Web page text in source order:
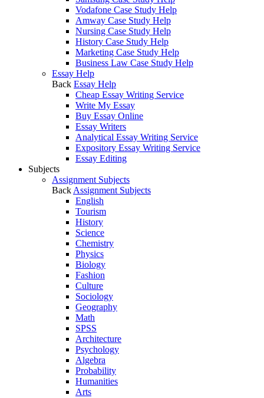
Vodafone Case Study Help
Amway Case Study Help
Nursing Case Study Help
History Case Study Help
Marketing Case Study Help
Business Law Case Study Help
Essay Help
Back Essay Help
Cheap Essay Writing Service
Write My Essay
Buy Essay Online
Essay Writers
Analytical Essay Writing Service
Expository Essay Writing Service
Essay Editing
Subjects
Assignment Subjects
Back Assignment Subjects
English
Tourism
History
Science
Chemistry
Physics
Biology
Fashion
Culture
Sociology
Geography
Math
SPSS
Architecture
Psychology
Algebra
Probability
Humanities
Arts